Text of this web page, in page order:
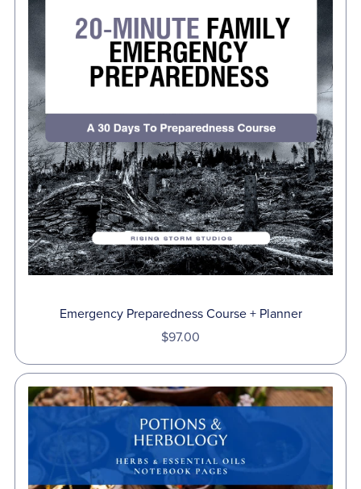
Emergency Preparedness Course + Planner
$97.00